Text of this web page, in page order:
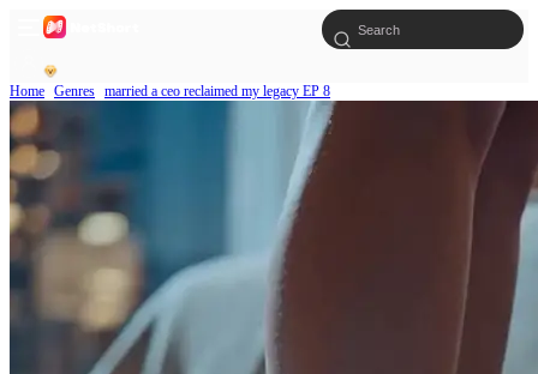
Home Genres married a ceo reclaimed my legacy EP 8